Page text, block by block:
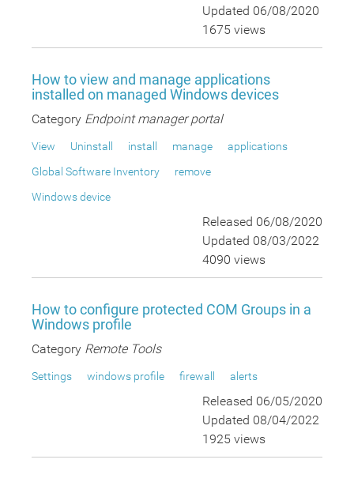
Updated 06/08/2020
1675 views
How to view and manage applications
installed on managed Windows devices
Category Endpoint manager portal
View Uninstall install manage
applications
Global Software Inventory
remove
Windows device
Released 06/08/2020
Updated 08/03/2022
4090 views
How to configure protected COM Groups in a
Windows profile
Category Remote Tools
Settings windows profile firewall alerts
Released 06/05/2020
Updated 08/04/2022
1925 views